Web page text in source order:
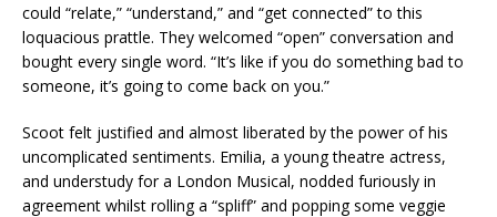
could “relate,” “understand,” and “get connected” to this
loquacious prattle. They welcomed “open” conversation and
bought every single word. “It’s like if you do something bad to
someone, it’s going to come back on you.”
Scoot felt justified and almost liberated by the power of his
uncomplicated sentiments. Emilia, a young theatre actress,
and understudy for a London Musical, nodded furiously in
agreement whilst rolling a “spliff” and popping some veggie